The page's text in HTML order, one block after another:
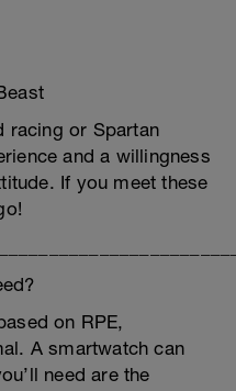
racing or Spartan
and a willingness
If you meet these
on RPE,
A smartwatch can
need are the